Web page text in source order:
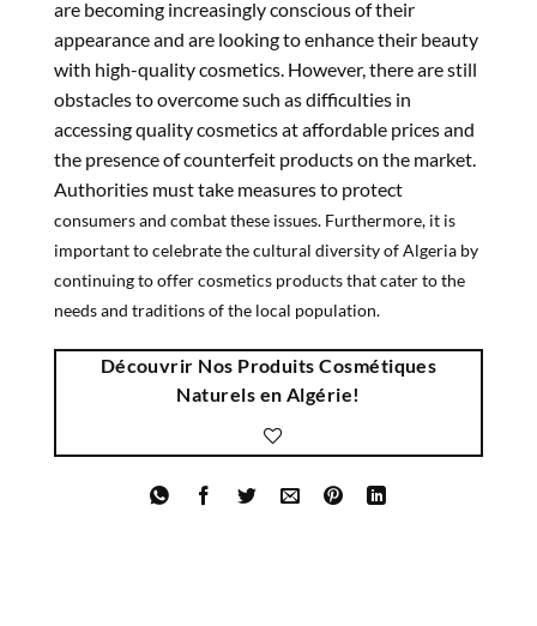
are becoming increasingly conscious of their
appearance and are looking to enhance their beauty
with high-quality cosmetics. However, there are still
obstacles to overcome such as difficulties in
accessing quality cosmetics at affordable prices and
the presence of counterfeit products on the market.
Authorities must take measures to protect
consumers and combat these issues. Furthermore, it is
important to celebrate the cultural diversity of Algeria by
continuing to offer cosmetics products that cater to the
needs and traditions of the local population.
Découvrir Nos Produits Cosmétiques
Naturels en Algérie!